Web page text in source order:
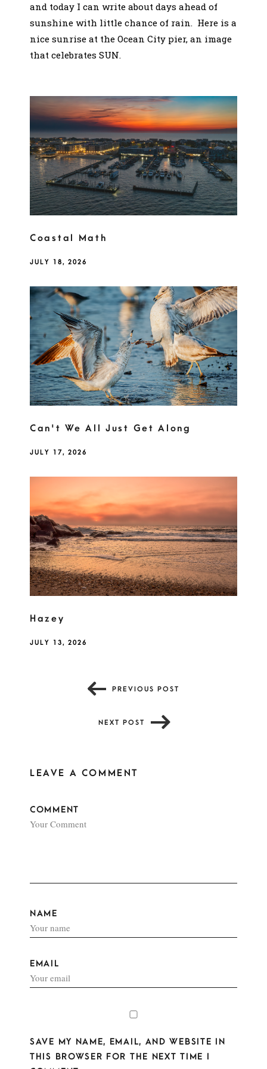
and today I can write about days ahead of
sunshine with little chance of rain. Here is a
nice sunrise at the Ocean City pier, an image
that celebrates SUN.
Coastal Math
JULY 18, 2026
Can't We All Just Get Along
JULY 17, 2026
Hazey
JULY 13, 2026
PREVIOUS POST
NEXT POST
LEAVE A COMMENT
COMMENT
NAME
EMAIL
SAVE MY NAME, EMAIL, AND WEBSITE IN
THIS BROWSER FOR THE NEXT TIME I